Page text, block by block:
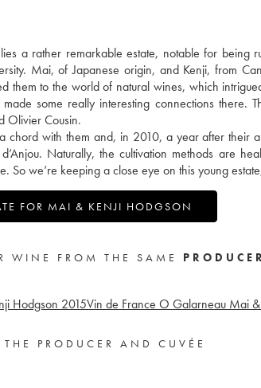
a rather remarkable estate, notable for
Mai, of Japanese origin, and Kenji, from
them to the world of natural wines, which
some really interesting connections there.
Olivier Cousin.
chord with them and, in 2010, a year after their
Naturally, the cultivation methods are
So we’re keeping a close eye on this young
FOR MAI & KENJI HODGSON
WINE FROM THE SAME PRODUCER
Hodgson 2015Vin de France O Galarneau Mai
THE PRODUCER AND CUVÉE